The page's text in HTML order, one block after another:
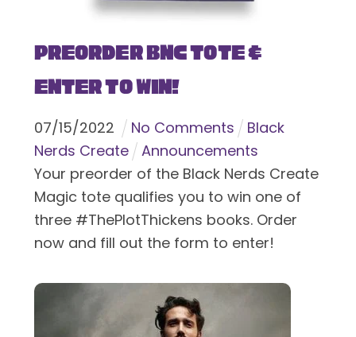
Preorder BNC Tote &
Enter To Win!
07/15/2022 No Comments
Black
Nerds Create
Announcements
Your preorder of the Black Nerds Create
Magic tote qualifies you to win one of
three #ThePlotThickens books. Order
now and fill out the form to enter!